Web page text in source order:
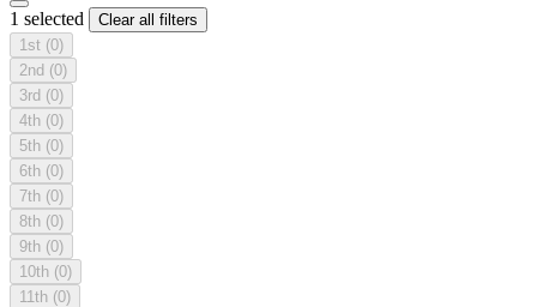
1 selected
Clear all filters
1st (0)
2nd (0)
3rd (0)
4th (0)
5th (0)
6th (0)
7th (0)
8th (0)
9th (0)
10th (0)
11th (0)